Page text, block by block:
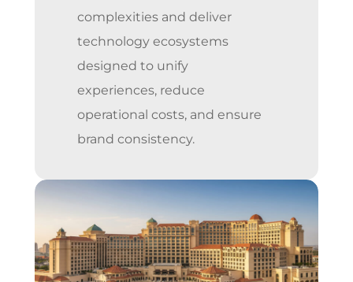
complexities and deliver
technology ecosystems
designed to unify
experiences, reduce
operational costs, and ensure
brand consistency.